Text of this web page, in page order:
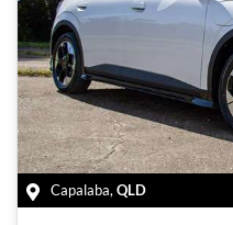
Capalaba,QLD